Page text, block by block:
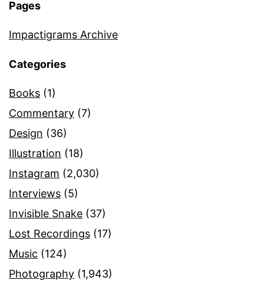
Pages
Impactigrams Archive
Categories
Books (1)
Commentary (7)
Design (36)
Illustration (18)
Instagram (2,030)
Interviews (5)
Invisible Snake (37)
Lost Recordings (17)
Music (124)
Photography (1,943)